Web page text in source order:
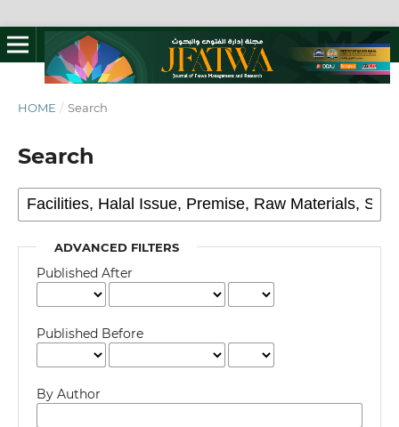
HOME / Search
Search
ADVANCED FILTERS
Published After
Published Before
By Author